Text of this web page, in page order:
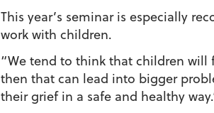
This year’s seminar is especially
work with children.
“We tend to think that children
then that can lead into bigger
their grief in a safe and healthy